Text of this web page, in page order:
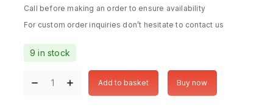
Call before making an order to ensure availability
For custom order inquiries don’t hesitate to contact us
9 in stock
Add to basket Buy now